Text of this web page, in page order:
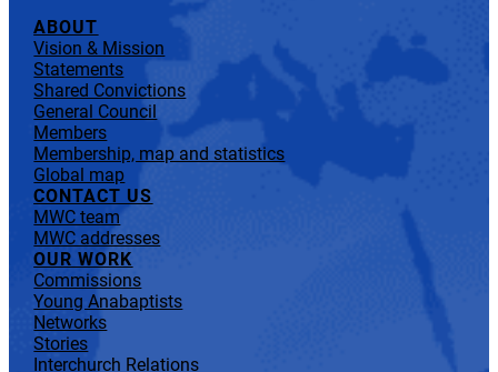
ABOUT
Vision & Mission
Statements
Shared Convictions
General Council
Members
Membership, map and statistics
Global map
CONTACT US
MWC team
MWC addresses
OUR WORK
Commissions
Young Anabaptists
Networks
Stories
Interchurch Relations